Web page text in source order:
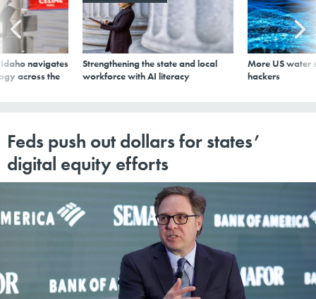
navigates
across the
Strengthening the state and local
workforce with AI literacy
More US water
hackers
Feds push out dollars for states’
digital equity efforts